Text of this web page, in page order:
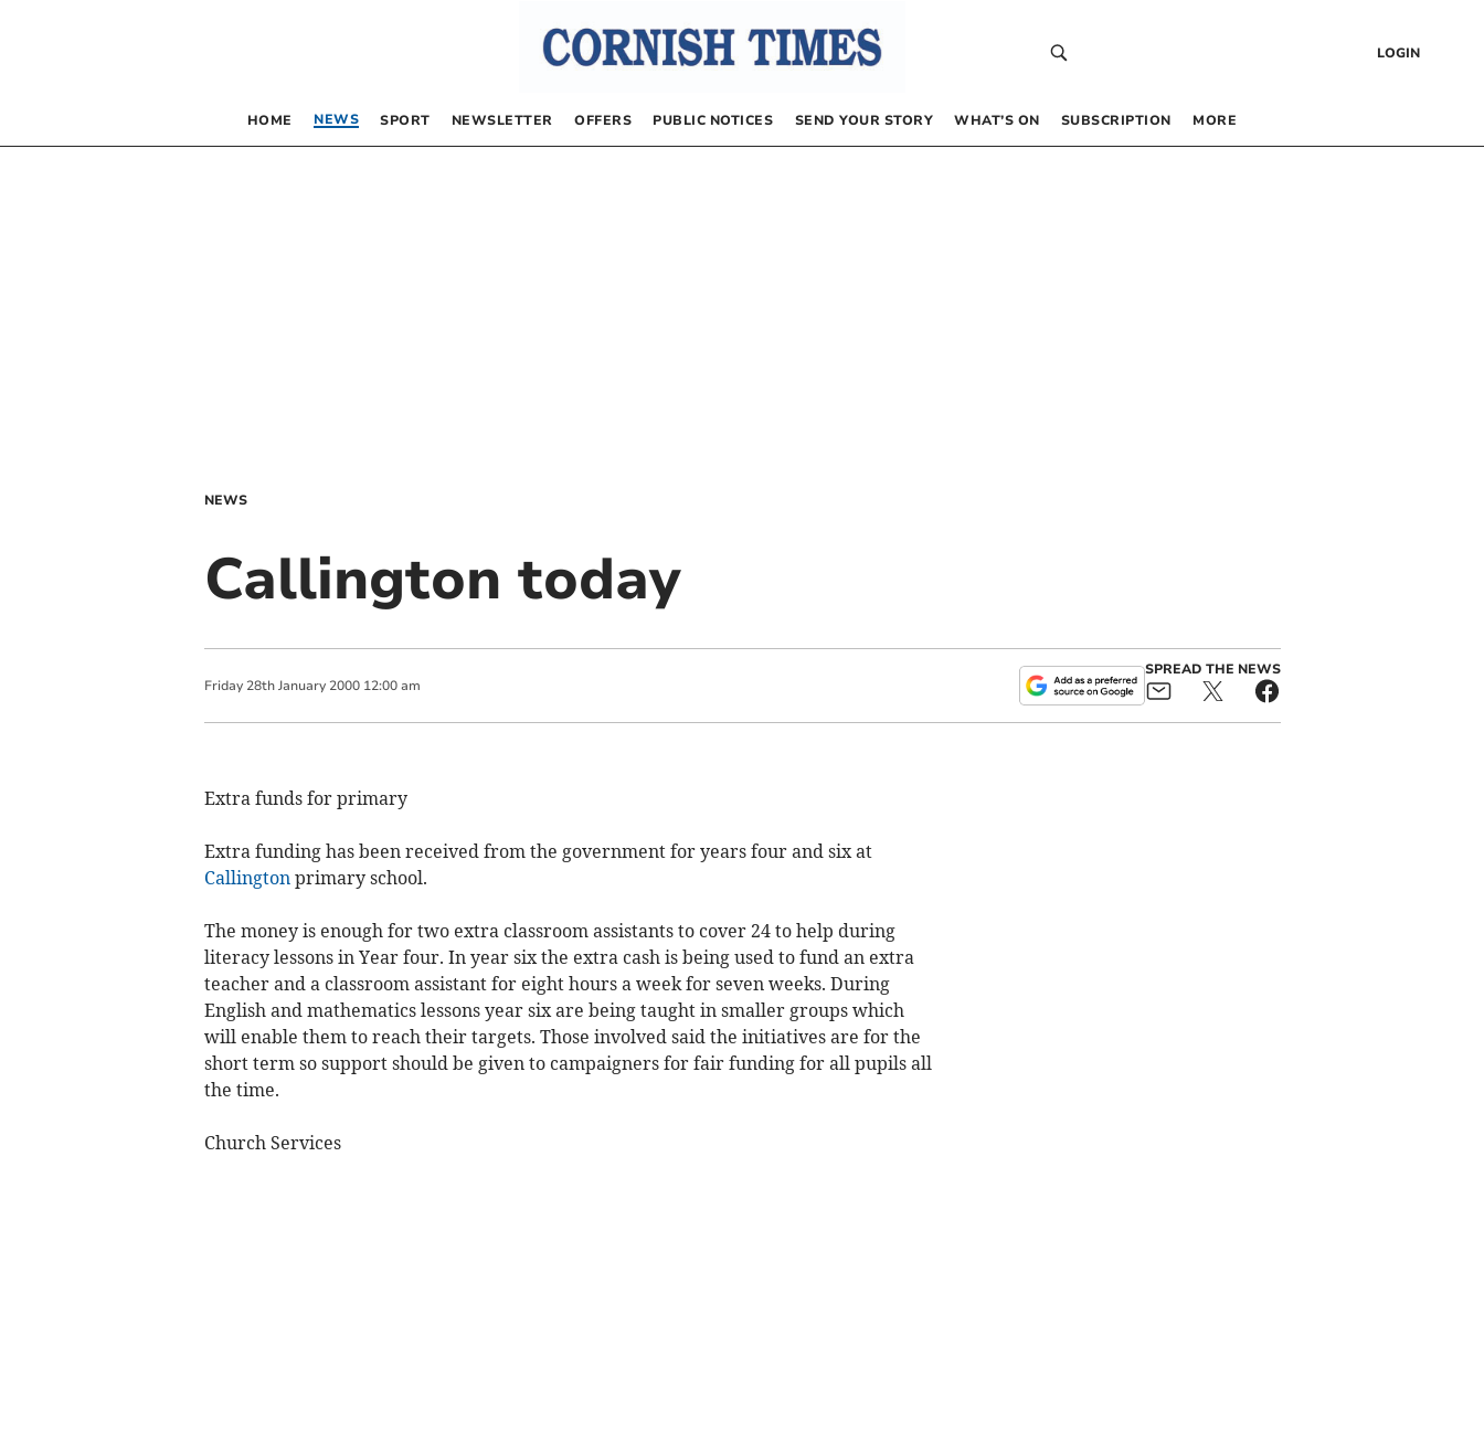
LOGIN
HOME NEWS SPORT NEWSLETTER OFFERS PUBLIC NOTICES SEND YOUR STORY WHAT’S ON SUBSCRIPTION MORE
NEWS
Callington today
Friday 28th January 2000 12:00 am
SPREAD THE NEWS
Extra funds for primary
Extra funding has been received from the government for years four and six at
Callingtonprimary school.
The money is enough for two extra classroom assistants to cover 24 to help during
literacy lessons in Year four. In year six the extra cash is being used to fund an extra
teacher and a classroom assistant for eight hours a week for seven weeks. During
English and mathematics lessons year six are being taught in smaller groups which
will enable them to reach their targets. Those involved said the initiatives are for the
short term so support should be given to campaigners for fair funding for all pupils all
the time.
Church Services